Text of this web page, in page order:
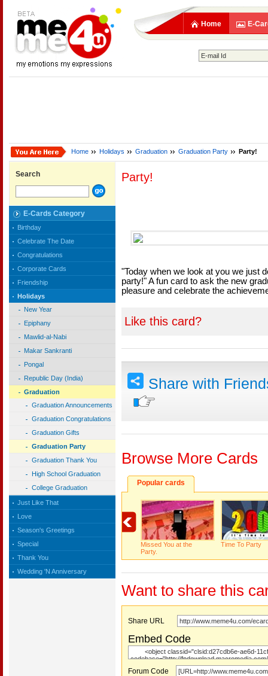
Home E-
Home Holidays Graduation Graduation Party Party!
Search
E-Cards Category
Birthday
Celebrate The Date
Congratulations
Corporate Cards
Friendship
Holidays
New Year
Epiphany
Mawlid-al-Nabi
Makar Sankranti
Pongal
Republic Day (India)
Graduation
Graduation Announcements
Graduation Congratulations
Graduation Gifts
Graduation Party
Graduation Thank You
High School Graduation
College Graduation
Just Like That
Love
Season's Greetings
Special
Thank You
Wedding 'N Anniversary
Party!
"Today when we look at you we just
party!" A fun card to ask the new
pleasure and celebrate the
Like this card?
Share with
Browse More Cards
Popular cards
Missed You at the
Party.
Time To Party
Want to share this
Share URL
Embed Code
Forum Code